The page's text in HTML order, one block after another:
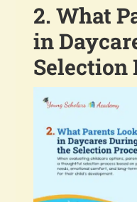
2. What
in
Selection